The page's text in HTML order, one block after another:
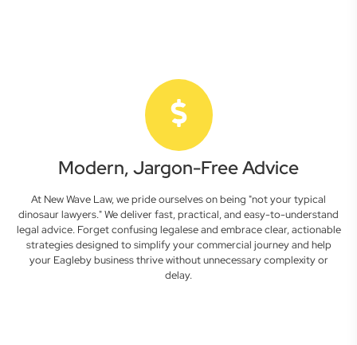
Modern, Jargon-Free Advice
At New Wave Law, we pride ourselves on being "not your typical
dinosaur lawyers." We deliver fast, practical, and easy-to-understand
legal advice. Forget confusing legalese and embrace clear, actionable
strategies designed to simplify your commercial journey and help
your Eagleby business thrive without unnecessary complexity or
delay.